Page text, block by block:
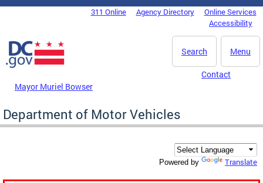
Skip to main content
DC Agency Top Menu311 Online Agency Directory
Online Services
Accessibility
Menu
Search
Mayor Muriel Bowser
Contact
Department of Motor Vehicles
Powered by Translate